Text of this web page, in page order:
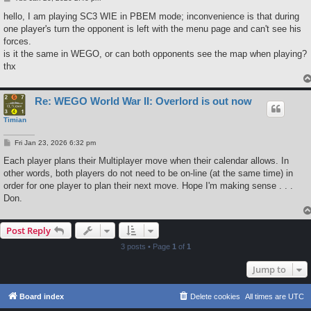
s
hello, I am playing SC3 WIE in PBEM mode; inconvenience is that during
one player's turn the opponent is left with the menu page and can't see his
forces.
is it the same in WEGO, or can both opponents see the map when playing?
thx
Timian
Re: WEGO World War II: Overlord is out now
P
s
Fri Jan 23, 2026 6:32 pm
Each player plans their Multiplayer move when their calendar allows. In
other words, both players do not need to be on-line (at the same time) in
order for one player to plan their next move. Hope I'm making sense . . .
Don.
Post Reply
3 posts • Page 1 of 1
Jump to
Board index All times are UTC
Delete cookies